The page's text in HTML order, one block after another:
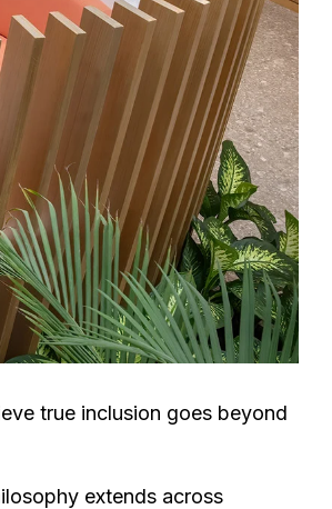
true inclusion goes beyond
extends across